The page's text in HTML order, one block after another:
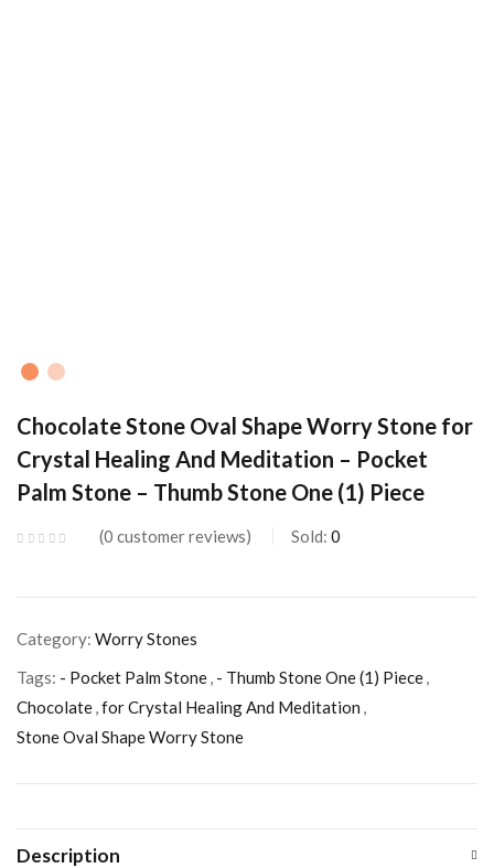
Chocolate Stone Oval Shape Worry Stone for
Crystal Healing And Meditation – Pocket
Palm Stone – Thumb Stone One (1) Piece
0 customer reviews Sold: 0
Category: Worry Stones
Tags: - Pocket Palm Stone, - Thumb Stone One (1) Piece,
Chocolate,for Crystal Healing And Meditation ,
Stone Oval Shape Worry Stone
Description